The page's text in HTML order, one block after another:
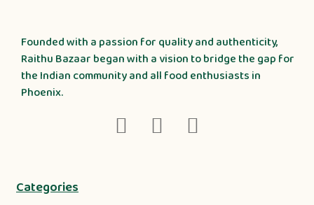
Founded with a passion for quality and authenticity,
Raithu Bazaar began with a vision to bridge the gap for
the Indian community and all food enthusiasts in
Phoenix.
Categories